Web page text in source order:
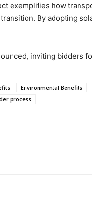
exemplifies how
By adopting
inviting bidders
Environmental Benefits
process